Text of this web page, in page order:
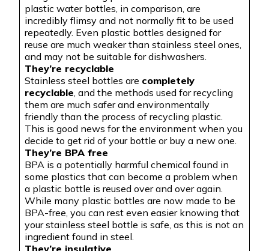
plastic water bottles, in comparison, are
incredibly flimsy and not normally fit to be used
repeatedly. Even plastic bottles designed for
reuse are much weaker than stainless steel ones,
and may not be suitable for dishwashers.
They’re recyclable
Stainless steel bottles are completely
recyclable , and the methods used for recycling
them are much safer and environmentally
friendly than the process of recycling plastic.
This is good news for the environment when you
decide to get rid of your bottle or buy a new one.
They’re BPA free
BPA is a potentially harmful chemical found in
some plastics that can become a problem when
a plastic bottle is reused over and over again.
While many plastic bottles are now made to be
BPA-free, you can rest even easier knowing that
your stainless steel bottle is safe, as this is not an
ingredient found in steel.
They’re insulative